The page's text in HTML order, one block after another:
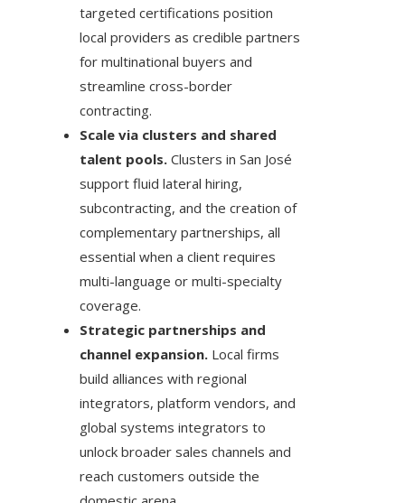
targeted certifications position
local providers as credible partners
for multinational buyers and
streamline cross-border
contracting.
Scale via clusters and shared
talent pools. Clusters in San José
support fluid lateral hiring,
subcontracting, and the creation of
complementary partnerships, all
essential when a client requires
multi-language or multi-specialty
coverage.
Strategic partnerships and
channel expansion. Local firms
build alliances with regional
integrators, platform vendors, and
global systems integrators to
unlock broader sales channels and
reach customers outside the